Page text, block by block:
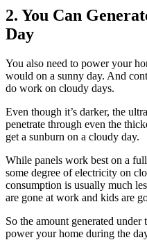
2. You Can
Day
You also need to power your
would on a sunny day. And
do work on cloudy days.
Even though it’s darker, the
penetrate through even the
get a sunburn on a cloudy day.
While panels work best on a
some degree of electricity on
consumption is usually much
are gone at work and kids are
So the amount generated
power your home during the